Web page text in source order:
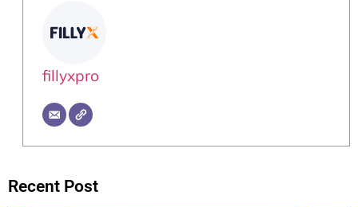
fillyxpro
Recent Post